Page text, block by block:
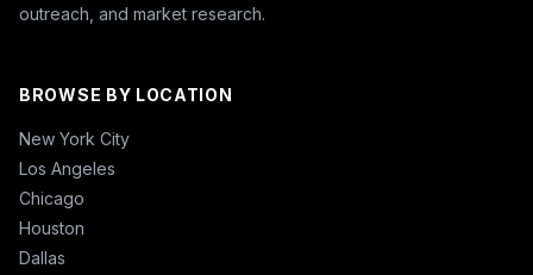
outreach, and market research.
BROWSE BY LOCATION
New York City
Los Angeles
Chicago
Houston
Dallas